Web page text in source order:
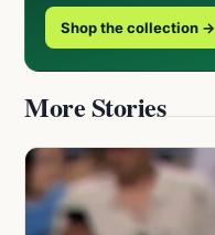
Shop the collection →
More Stories